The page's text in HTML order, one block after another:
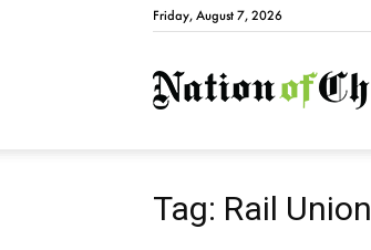
Friday, August 7, 2026
Tag: Rail Union